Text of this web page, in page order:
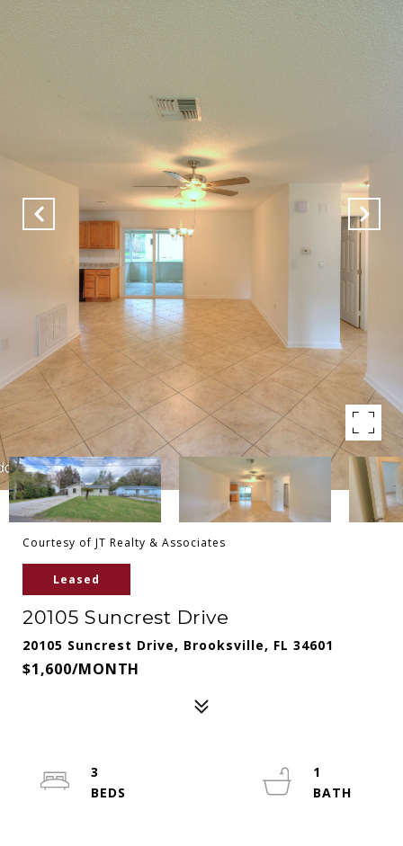
Courtesy of JT Realty & Associates
Leased
20105 Suncrest Drive
20105 Suncrest Drive, Brooksville, FL 34601
$1,600/MONTH
3
1